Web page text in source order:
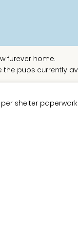
furever home.
the pups currently
per shelter